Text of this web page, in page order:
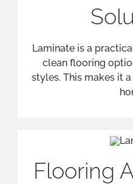
grippers, door